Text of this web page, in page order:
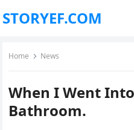
STORYEF.COM
Home News
When I Went
Bathroom.